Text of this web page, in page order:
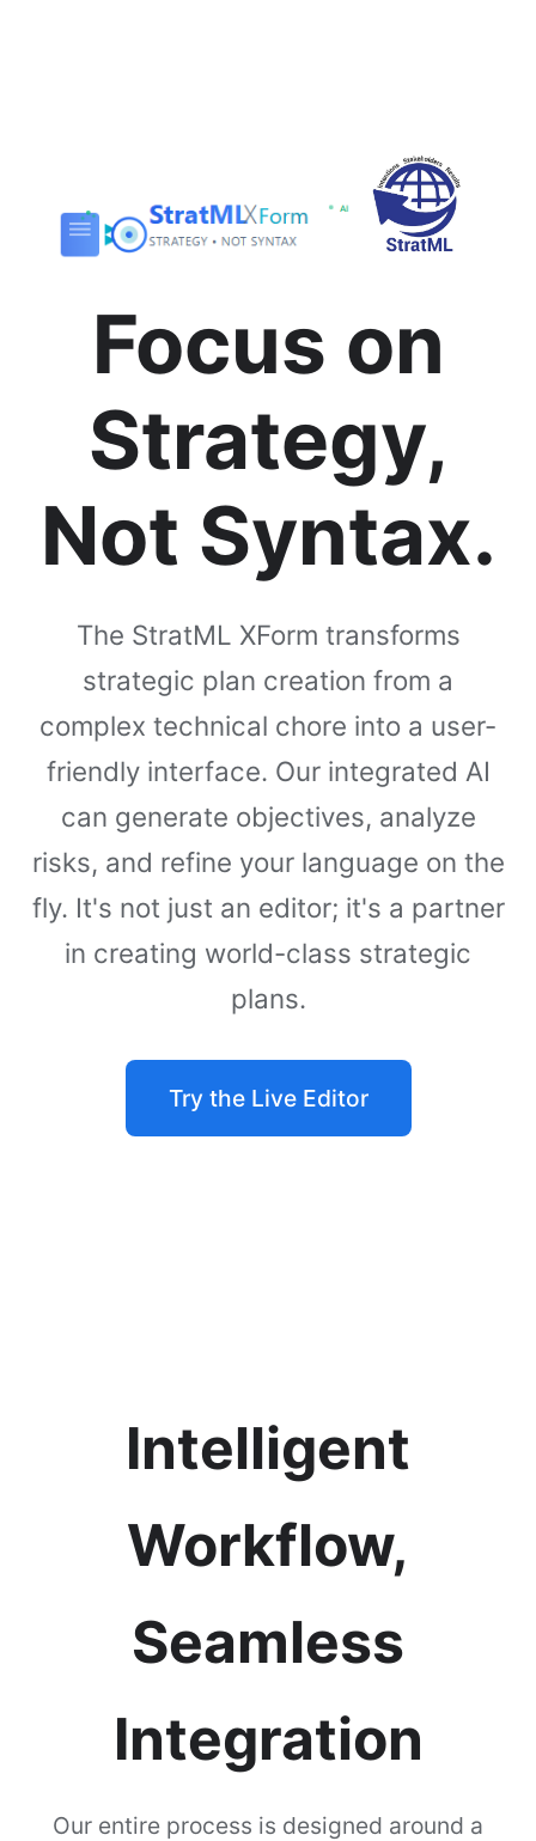
Focus on
Strategy,
Not Syntax.
The StratML XForm transforms
strategic plan creation from a
complex technical chore into a user-
friendly interface. Our integrated AI
can generate objectives, analyze
risks, and refine your language on the
fly. It's not just an editor; it's a partner
in creating world-class strategic
plans.
Try the Live Editor
Intelligent
Workflow,
Seamless
Integration
Our entire process is designed around a